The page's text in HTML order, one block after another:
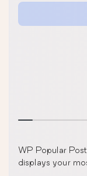
WP Popular
displays your